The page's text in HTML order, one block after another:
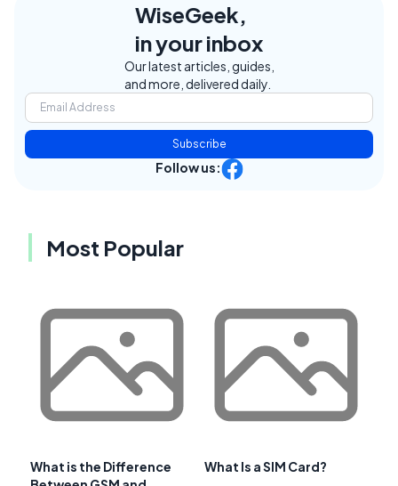
WiseGeek,
in your inbox
Our latest articles, guides,
and more, delivered daily.
Subscribe
Follow us:
Most Popular
What is the Difference
What Is a SIM Card?